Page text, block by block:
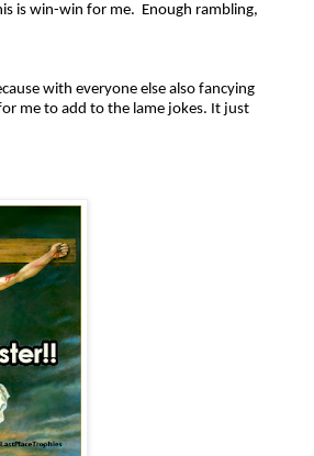
is win-win for me. Enough rambling,
with everyone else also fancying
me to add to the lame jokes. It just